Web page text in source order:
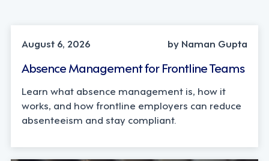
August 6, 2026
by Naman Gupta
Absence Management for Frontline Teams
Learn what absence management is, how it
works, and how frontline employers can reduce
absenteeism and stay compliant.